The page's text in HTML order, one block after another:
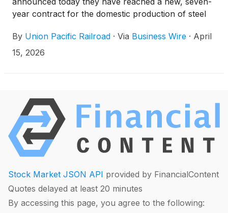
year contract for the domestic production of steel
to buying the majority of its rail from a United States
manufacturer. Rocky Mountain Steel, located in
America. Steel made for Union Pacific, and all
Rocky Mountain Steel customers is produced by
members of the United Steelworkers (USW).
By Union Pacific Railroad · Via Business Wire · April
15, 2026
Stock Market JSON API provided by FinancialContent
Quotes delayed at least 20 minutes
By accessing this page, you agree to the following: